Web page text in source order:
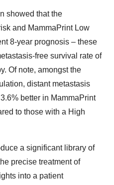
showed that the
and MammaPrint Low
8-year prognosis – these
free survival rate of
Of note, amongst the
distant metastasis
better in MammaPrint
to those with a High
a significant library of
precise treatment of
into a patient